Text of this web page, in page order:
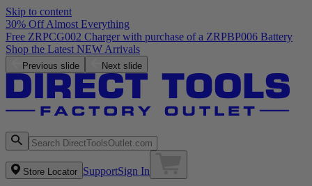
Skip to content
30% Off Almost Everything
Free ZRPCG002 Charger with purchase of a ZRPBP006 Battery
Shop the Latest NEW Arrivals
Previous slide Next slide
Store Locator SupportSign In